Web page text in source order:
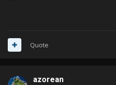
Quote
azorean